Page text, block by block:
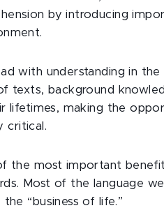
by introducing
with understanding in
texts, background
lifetimes, making the
critical.
the most important
Most of the language
“business of life.”